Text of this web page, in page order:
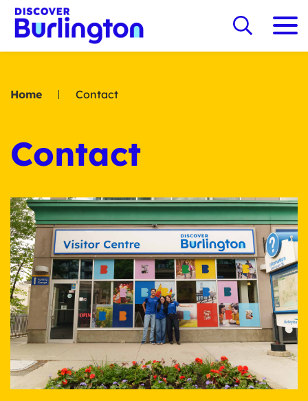
Home Contact
Contact